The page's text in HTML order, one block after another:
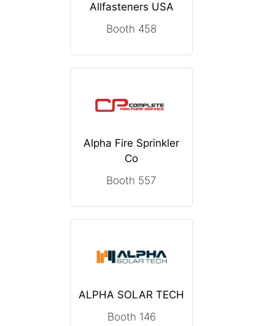
Allfasteners USA
Booth 458
Alpha Fire Sprinkler
Co
Booth 557
ALPHA SOLAR TECH
Booth 146